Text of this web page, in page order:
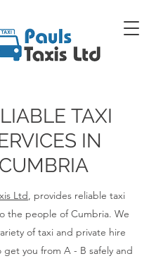
TAXI
IN
CUMBRIA
Ltd, provides reliable taxi
the people of Cumbria. We
of taxi and private hire
get you from A - B safely and